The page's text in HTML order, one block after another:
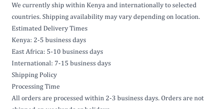
We currently ship within Kenya and internationally to selected
countries. Shipping availability may vary depending on location.
Estimated Delivery Times
Kenya: 2-5 business days
East Africa: 5-10 business days
International: 7-15 business days
Shipping Policy
Processing Time
All orders are processed within 2-3 business days. Orders are not